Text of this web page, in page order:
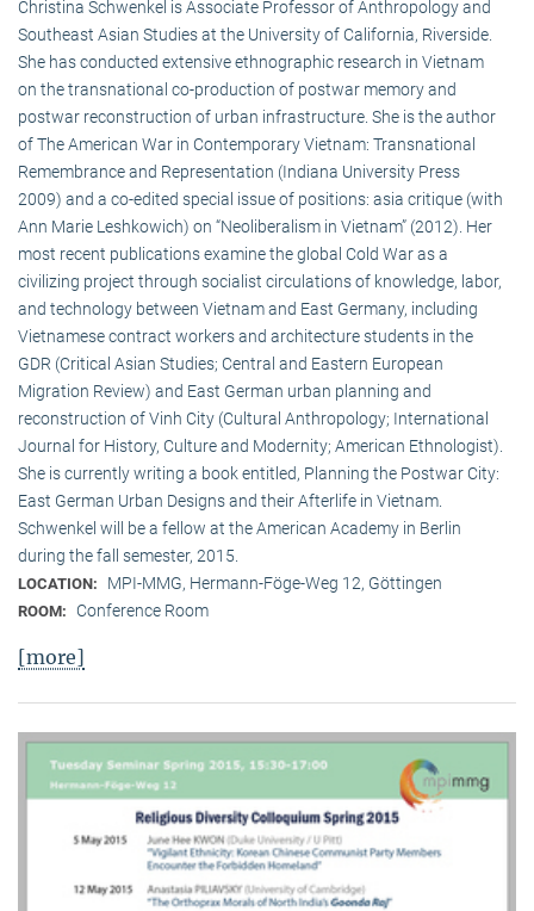
Christina Schwenkel is Associate Professor of Anthropology and
Southeast Asian Studies at the University of California, Riverside.
She has conducted extensive ethnographic research in Vietnam
on the transnational co-production of postwar memory and
postwar reconstruction of urban infrastructure. She is the author
of The American War in Contemporary Vietnam: Transnational
Remembrance and Representation (Indiana University Press
2009) and a co-edited special issue of positions: asia critique (with
Ann Marie Leshkowich) on “Neoliberalism in Vietnam” (2012). Her
most recent publications examine the global Cold War as a
civilizing project through socialist circulations of knowledge, labor,
and technology between Vietnam and East Germany, including
Vietnamese contract workers and architecture students in the
GDR (Critical Asian Studies; Central and Eastern European
Migration Review) and East German urban planning and
reconstruction of Vinh City (Cultural Anthropology; International
Journal for History, Culture and Modernity; American Ethnologist).
She is currently writing a book entitled, Planning the Postwar City:
East German Urban Designs and their Afterlife in Vietnam.
Schwenkel will be a fellow at the American Academy in Berlin
during the fall semester, 2015.
LOCATION: MPI-MMG, Hermann-Föge-Weg 12, Göttingen
ROOM: Conference Room
[more]